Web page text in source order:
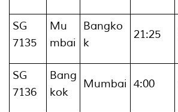
SG
7135
Mu
mbai
Bangko
k
21:25
SG
7136
Bang
kok
Mumbai 4:00